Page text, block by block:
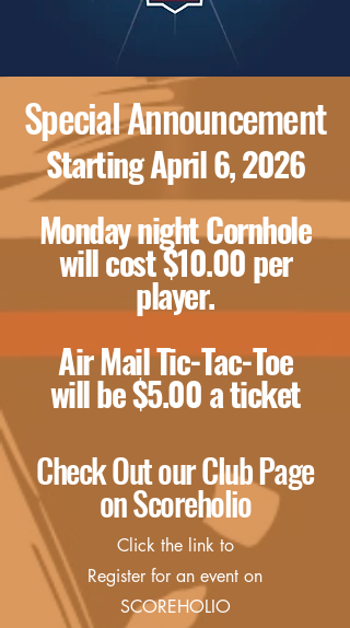
Special Announcement
Starting April 6, 2026
Monday night Cornhole
will cost $10.00 per
player.
Air Mail Tic-Tac-Toe
will be $5.00 a ticket
Check Out our Club Page
on Scoreholio
Click the link to
Register for an event on
SCOREHOLIO